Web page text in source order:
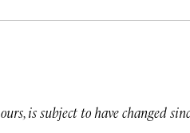
is subject to have changed